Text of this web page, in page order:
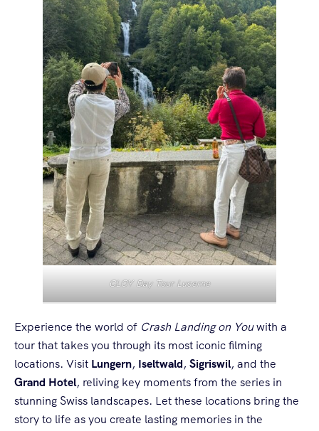
CLOY Day Tour Lucerne
Experience the world of Crash Landing on Youwith a
tour that takes you through its most iconic filming
locations. Visit Lungern, Iseltwald, Sigriswil, and the
Grand Hotel, reliving key moments from the series in
stunning Swiss landscapes. Let these locations bring the
story to life as you create lasting memories in the